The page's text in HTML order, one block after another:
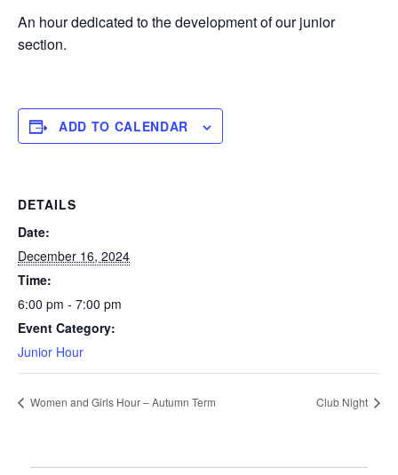
An hour dedicated to the development of our junior
section.
ADD TO CALENDAR
DETAILS
Date:
December 16, 2024
Time:
6:00 pm - 7:00 pm
Event Category:
Junior Hour
Women and Girls Hour – Autumn Term Club Night